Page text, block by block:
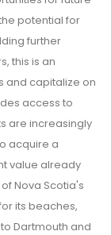
potential for
further
this is an
and capitalize on
access to
are increasingly
acquire a
value already
Nova Scotia's
its beaches,
Dartmouth and